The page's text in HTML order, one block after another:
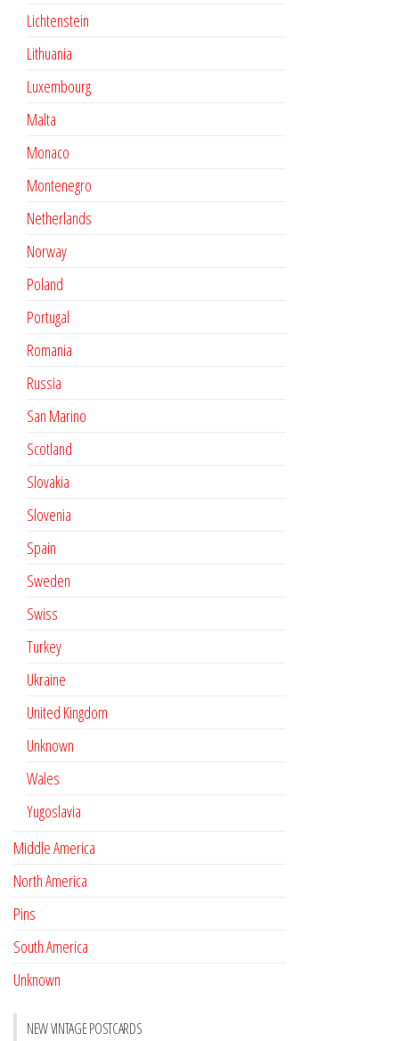
Lichtenstein
Lithuania
Luxembourg
Malta
Monaco
Montenegro
Netherlands
Norway
Poland
Portugal
Romania
Russia
San Marino
Scotland
Slovakia
Slovenia
Spain
Sweden
Swiss
Turkey
Ukraine
United Kingdom
Unknown
Wales
Yugoslavia
Middle America
North America
Pins
South America
Unknown
NEW VINTAGE POSTCARDS